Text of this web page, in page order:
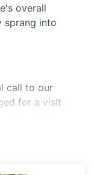
overall
sprang into
call to our
for a visit
the root of the